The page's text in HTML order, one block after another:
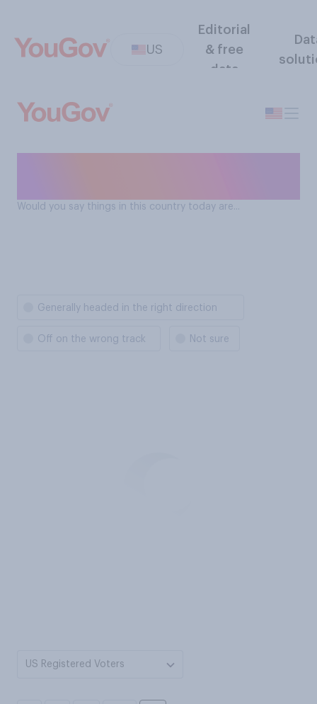
US
Editorial
& free
data
Would you say things in this country today are...
Generally headed in the right direction
Off on the wrong track Not sure
US Registered Voters